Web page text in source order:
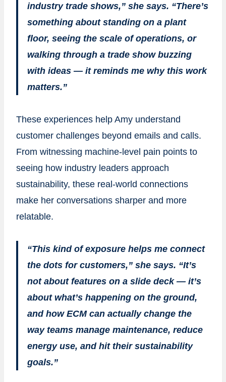
industry trade shows,” she says. “There’s
something about standing on a plant
floor, seeing the scale of operations, or
walking through a trade show buzzing
with ideas — it reminds me why this work
matters.”
These experiences help Amy understand
customer challenges beyond emails and calls.
From witnessing machine-level pain points to
seeing how industry leaders approach
sustainability, these real-world connections
make her conversations sharper and more
relatable.
“This kind of exposure helps me connect
the dots for customers,” she says. “It’s
not about features on a slide deck — it’s
about what’s happening on the ground,
and how ECM can actually change the
way teams manage maintenance, reduce
energy use, and hit their sustainability
goals.”